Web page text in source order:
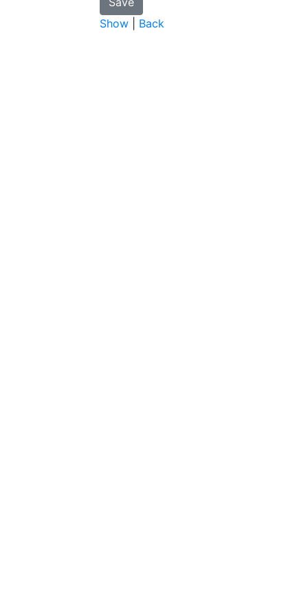
Show Back